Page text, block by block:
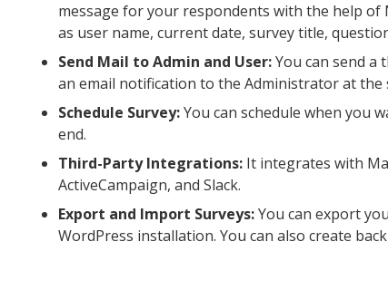
message for your respondents with the help
as user name, current date, survey title,
Send Mail to Admin and User:You can send a
an email notification to the Administrator at the
Schedule Survey:You can schedule when you
end.
Third-Party Integrations: It integrates with
ActiveCampaign, and Slack.
Export and Import Surveys:You can export
WordPress installation. You can also create